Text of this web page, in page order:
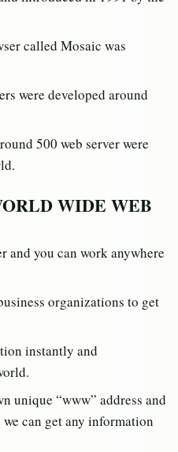
called Mosaic was
were developed around
500 web server were
WIDE WEB
and you can work anywhere
organizations to get
instantly and
unique “www” address and
can get any information